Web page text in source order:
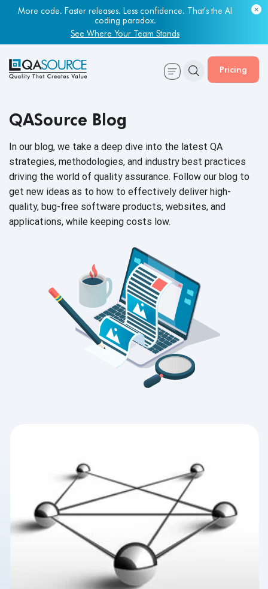
More code. Faster releases. Less confidence. That's the AI
coding paradox.
See Where Your Team Stands
Most engineering leaders know their QA capacity is lagging.
Few have the data to prove it.
Get Your Benchmark Report
Pricing
QASource Blog
In our blog, we take a deep dive into the latest QA
strategies, methodologies, and industry best practices
driving the world of quality assurance. Follow our blog to
get new ideas as to how to effectively deliver high-
quality, bug-free software products, websites, and
applications, while keeping costs low.